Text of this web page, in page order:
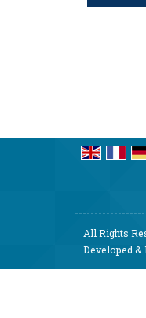
All Rights
Developed &